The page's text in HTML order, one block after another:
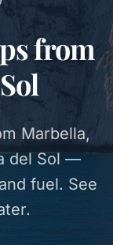
from
Marbella,
del Sol —
fuel. See